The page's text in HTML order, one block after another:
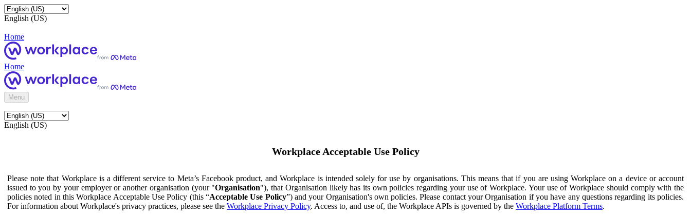
English (US)
Home
Home
Menu
English (US)
Workplace Acceptable Use Policy
Please note that Workplace is a different service to Meta’s Facebook product, and Workplace is intended solely for use by organisations. This means that if you are using Workplace on a device or account
issued to you by your employer or another organisation (your "Organisation"), that Organisation likely has its own policies regarding your use of Workplace. Your use of Workplace should comply with the
policies noted in this Workplace Acceptable Use Policy (this “Acceptable Use Policy”) and your Organisation's own policies. Please contact your Organisation if you have any questions regarding its policies.
For information about Workplace's privacy practices, please see the Workplace Privacy Policy. Access to, and use of, the Workplace APIs is governed by the Workplace Platform Terms.